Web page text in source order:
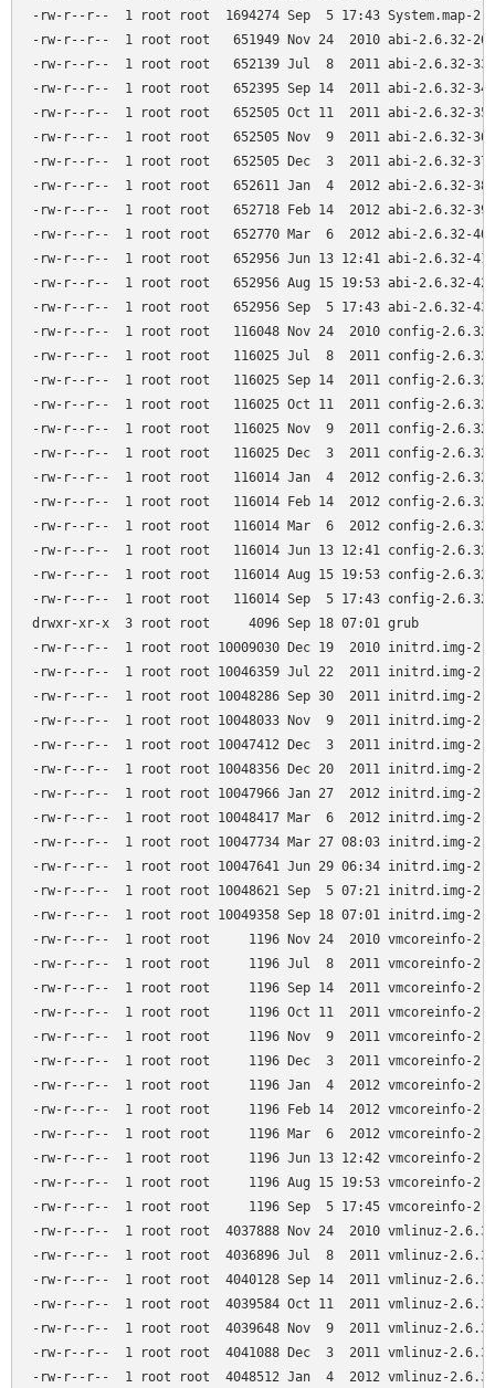
-rw-r--r--  1 root root  1694274 Sep  5 17:43 System.map-
-rw-r--r--  1 root root   651949 Nov 24  2010 abi-2.6.32-
-rw-r--r--  1 root root   652139 Jul  8  2011 abi-2.6.32-33-
-rw-r--r--  1 root root   652395 Sep 14  2011 abi-2.6.32-
-rw-r--r--  1 root root   652505 Oct 11  2011 abi-2.6.32-35-
-rw-r--r--  1 root root   652505 Nov  9  2011 abi-2.6.32-36-
-rw-r--r--  1 root root   652505 Dec  3  2011 abi-2.6.32-37-
-rw-r--r--  1 root root   652611 Jan  4  2012 abi-2.6.32-38-
-rw-r--r--  1 root root   652718 Feb 14  2012 abi-2.6.32-
-rw-r--r--  1 root root   652770 Mar  6  2012 abi-2.6.32-40-
-rw-r--r--  1 root root   652956 Jun 13 12:41 abi-2.6.32-
-rw-r--r--  1 root root   652956 Aug 15 19:53 abi-2.6.32-
-rw-r--r--  1 root root   652956 Sep  5 17:43 abi-2.6.32-43-
-rw-r--r--  1 root root   116048 Nov 24  2010 config-2.6.32-
-rw-r--r--  1 root root   116025 Jul  8  2011 config-2.6.32-
-rw-r--r--  1 root root   116025 Sep 14  2011 config-2.6.32-
-rw-r--r--  1 root root   116025 Oct 11  2011 config-2.6.32-
-rw-r--r--  1 root root   116025 Nov  9  2011 config-2.6.32-
-rw-r--r--  1 root root   116025 Dec  3  2011 config-2.6.32-
-rw-r--r--  1 root root   116014 Jan  4  2012 config-2.6.32-
-rw-r--r--  1 root root   116014 Feb 14  2012 config-2.6.32-
-rw-r--r--  1 root root   116014 Mar  6  2012 config-2.6.32-
-rw-r--r--  1 root root   116014 Jun 13 12:41 config-2.6.32-
-rw-r--r--  1 root root   116014 Aug 15 19:53 config-2.6.32-
-rw-r--r--  1 root root   116014 Sep  5 17:43 config-2.6.32-
drwxr-xr-x  3 root root     4096 Sep 18 07:01 grub
-rw-r--r--  1 root root 10009030 Dec 19  2010 initrd.img-
-rw-r--r--  1 root root 10046359 Jul 22  2011 initrd.img-
-rw-r--r--  1 root root 10048286 Sep 30  2011 initrd.img-
-rw-r--r--  1 root root 10048033 Nov  9  2011 initrd.img-
-rw-r--r--  1 root root 10047412 Dec  3  2011 initrd.img-
-rw-r--r--  1 root root 10048356 Dec 20  2011 initrd.img-
-rw-r--r--  1 root root 10047966 Jan 27  2012 initrd.img-
-rw-r--r--  1 root root 10048417 Mar  6  2012 initrd.img-
-rw-r--r--  1 root root 10047734 Mar 27 08:03 initrd.img-
-rw-r--r--  1 root root 10047641 Jun 29 06:34 initrd.img-
-rw-r--r--  1 root root 10048621 Sep  5 07:21 initrd.img-
-rw-r--r--  1 root root 10049358 Sep 18 07:01 initrd.img-
-rw-r--r--  1 root root     1196 Nov 24  2010 vmcoreinfo-
-rw-r--r--  1 root root     1196 Jul  8  2011 vmcoreinfo-
-rw-r--r--  1 root root     1196 Sep 14  2011 vmcoreinfo-
-rw-r--r--  1 root root     1196 Oct 11  2011 vmcoreinfo-
-rw-r--r--  1 root root     1196 Nov  9  2011 vmcoreinfo-
-rw-r--r--  1 root root     1196 Dec  3  2011 vmcoreinfo-
-rw-r--r--  1 root root     1196 Jan  4  2012 vmcoreinfo-
-rw-r--r--  1 root root     1196 Feb 14  2012 vmcoreinfo-
-rw-r--r--  1 root root     1196 Mar  6  2012 vmcoreinfo-
-rw-r--r--  1 root root     1196 Jun 13 12:42 vmcoreinfo-
-rw-r--r--  1 root root     1196 Aug 15 19:53 vmcoreinfo-
-rw-r--r--  1 root root     1196 Sep  5 17:45 vmcoreinfo-
-rw-r--r--  1 root root  4037888 Nov 24  2010 vmlinuz-
-rw-r--r--  1 root root  4036896 Jul  8  2011 vmlinuz-
-rw-r--r--  1 root root  4040128 Sep 14  2011 vmlinuz-
-rw-r--r--  1 root root  4039584 Oct 11  2011 vmlinuz-
-rw-r--r--  1 root root  4039648 Nov  9  2011 vmlinuz-
-rw-r--r--  1 root root  4041088 Dec  3  2011 vmlinuz-
-rw-r--r--  1 root root  4048512 Jan  4  2012 vmlinuz-